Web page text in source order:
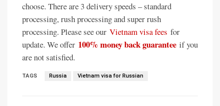
choose. There are 3 delivery speeds – standard
processing, rush processing and super rush
processing. Please see our Vietnam visa fees for
update. We offer 100% money back guarantee if you
are not satisfied.
TAGS Russia Vietnam visa for Russian